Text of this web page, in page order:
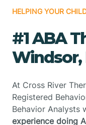
HELPING YOUR
#1 ABA
Windsor,
At Cross River
Registered
Behavior Analysts
experience doing